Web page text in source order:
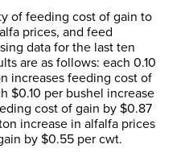
of feeding cost of gain to
prices, and feed
data for the last ten
are as follows: each 0.10
increases feeding cost of
$0.10 per bushel increase
cost of gain by $0.87
increase in alfalfa prices
by $0.55 per cwt.